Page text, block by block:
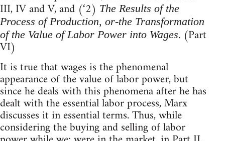
III, IV and V, and (‘2) The Results of the
Process of Production, or-the Transformation
of the Value of Labor Power into Wages. (Part
VI)
It is true that wages is the phenomenal
appearance of the value of labor power, but
since he deals with this phenomena after he has
dealt with the essential labor process, Marx
discusses it in essential terms. Thus, while
considering the buying and selling of labor